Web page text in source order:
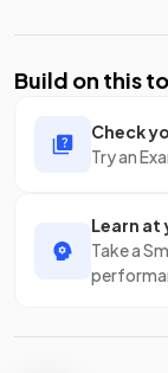
Build on this
Check
Try an
Learn at
Take a